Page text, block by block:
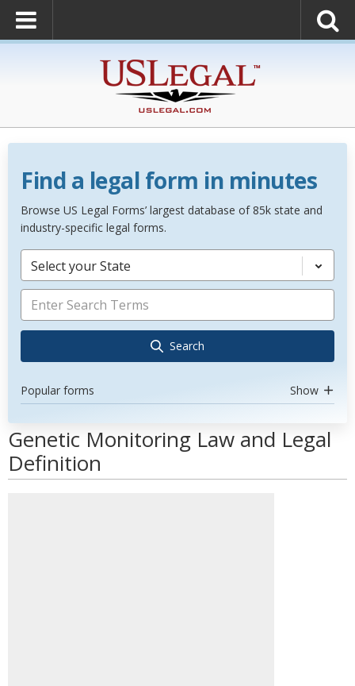
Find a legal form in minutes
Browse US Legal Forms’ largest database of 85k state and
industry-specific legal forms.
Select your State
Search
Popular forms Show
Genetic Monitoring Law and Legal
Definition